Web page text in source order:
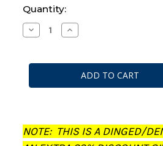
Current
Stock:
Quantity:
Decrease
Quantity
Earth:
Game
Treachery
of
Gollum
Increase
Quantity
Earth:
Strategy
Battle
Game
Treachery
of
Gollum
NOTE: THIS IS A DINGED/